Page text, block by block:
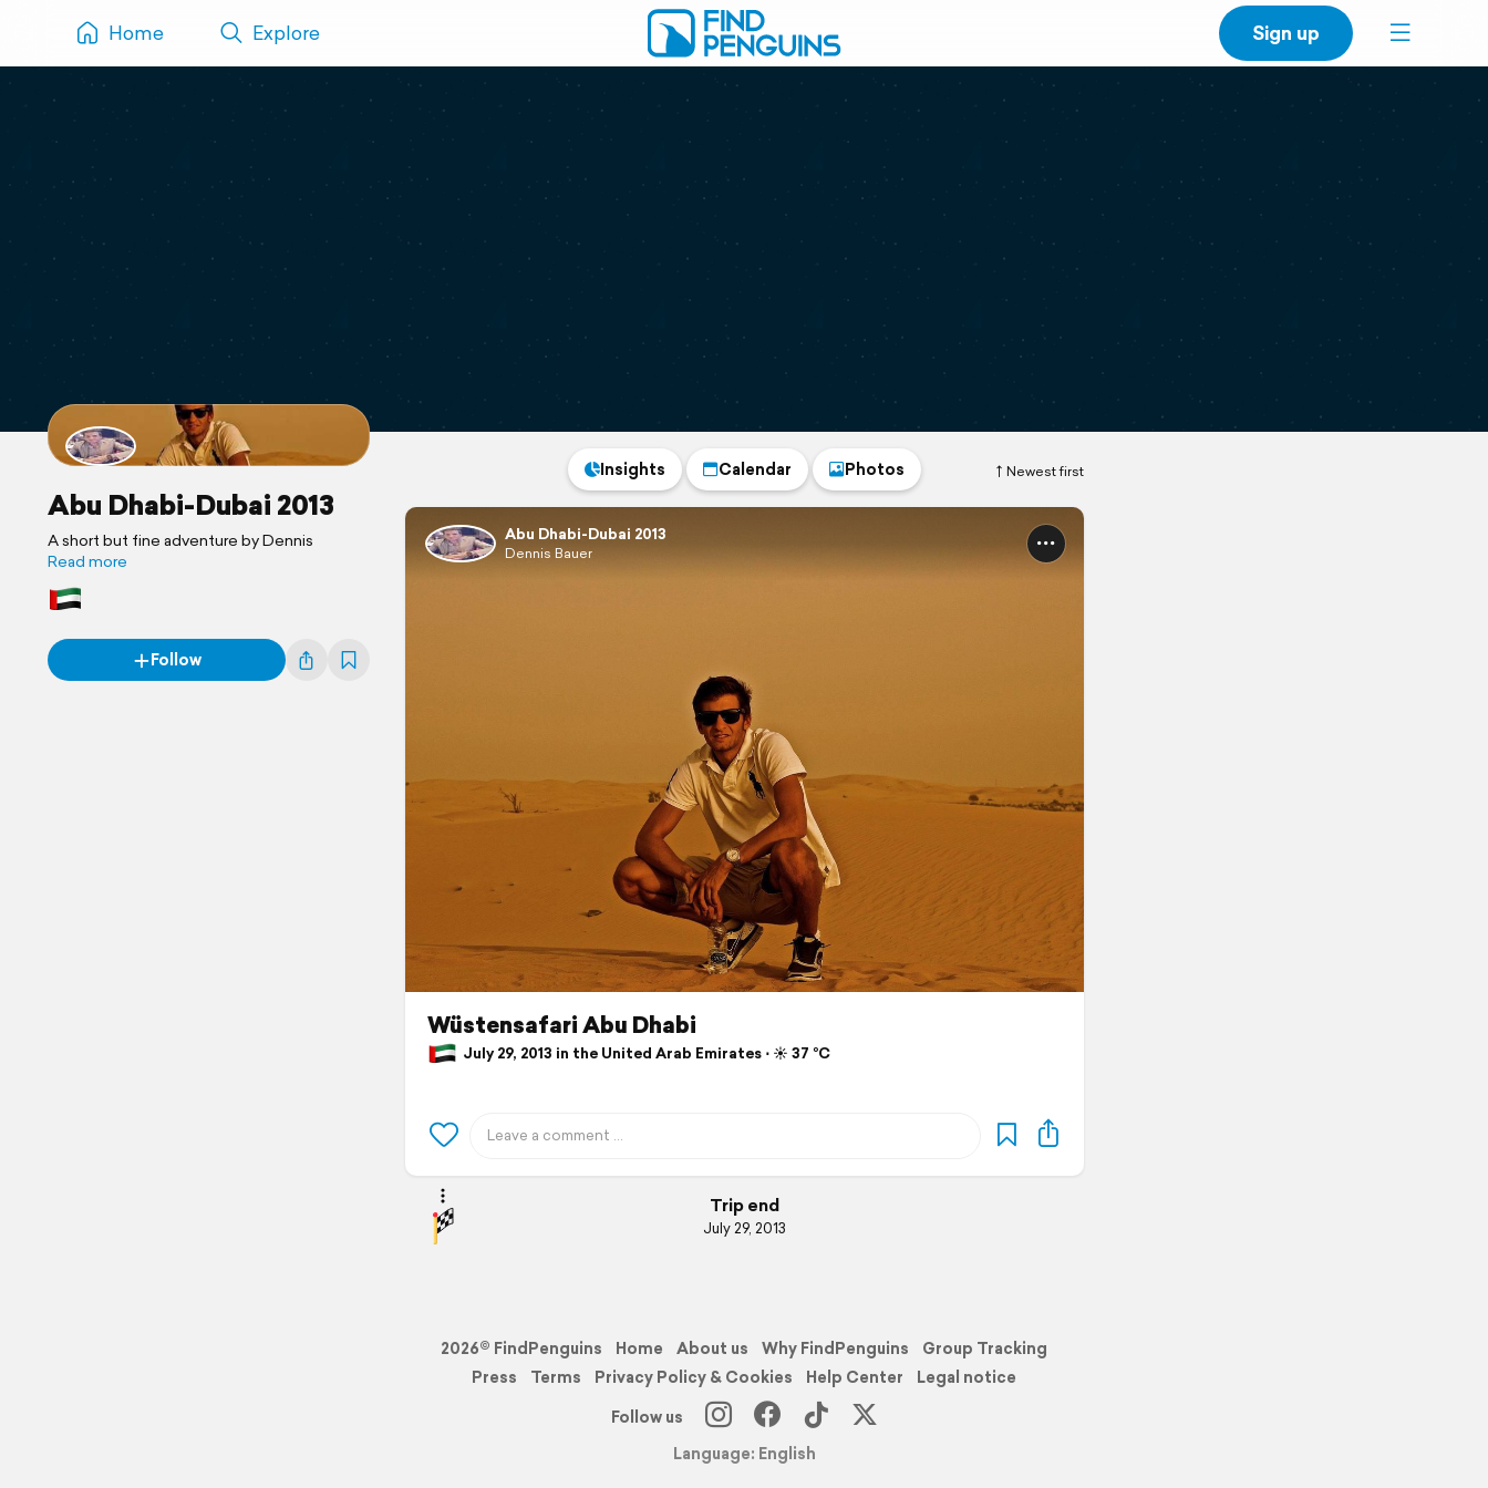
Home Explore Sign up
Abu Dhabi-Dubai 2013
A short but fine adventure by Dennis
Read more
Follow
Newest first
Insights Calendar Photos
Abu Dhabi-Dubai 2013
Dennis Bauer
Wüstensafari Abu Dhabi
July 29, 2013 in the United Arab Emirates ⋅ ☀️ 37 °C
Trip end
July 29, 2013
2026© FindPenguins Home About us Why FindPenguins
Group Tracking
Press
Terms Privacy Policy & Cookies Help Center
Legal notice
Follow us
Language: English